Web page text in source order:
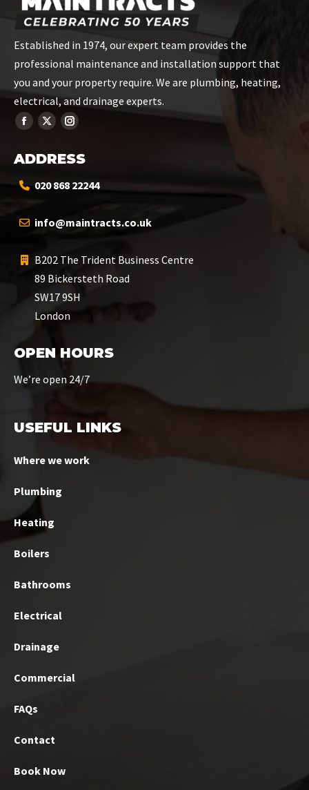
Established in 1974, our expert team provides the
professional maintenance and installation support that
you and your property require. We are plumbing, heating,
electrical, and drainage experts.
ADDRESS
020 868 22244
info@maintracts.co.uk
B202 The Trident Business Centre
89 Bickersteth Road
SW17 9SH
London
OPEN HOURS
We’re open 24/7
USEFUL LINKS
Where we work
Plumbing
Heating
Boilers
Bathrooms
Electrical
Drainage
Commercial
FAQs
Contact
Book Now